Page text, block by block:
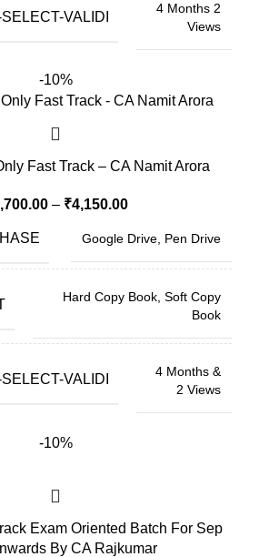
VALIDI
4 Months 2
Views
-10%
Fast Track – CA Namit Arora
– ₹4,150.00
Google Drive, Pen Drive
Hard Copy Book, Soft Copy
Book
VALIDI
4 Months &
2 Views
-10%
Exam Oriented Batch For Sep
By CA Rajkumar